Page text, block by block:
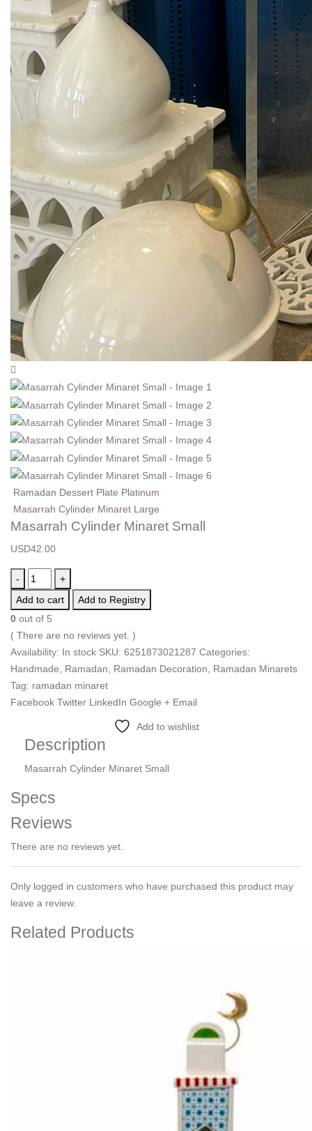
Ramadan Dessert Plate Platinum
Masarrah Cylinder Minaret Large
Masarrah Cylinder Minaret Small
USD42.00
-
+
Add to cart
Add to Registry
0 out of 5
( There are no reviews yet. )
Availability: In stock SKU: 6251873021287 Categories:
Handmade
Ramadan Ramadan Decoration
Ramadan Minarets
Tag: ramadan minaret
Facebook Twitter LinkedIn Google + Email
Add to wishlist
Description
Masarrah Cylinder Minaret Small
Specs
Reviews
There are no reviews yet.
Only logged in customers who have purchased this product may
leave a review.
Related Products